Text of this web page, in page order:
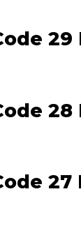
29
28
27